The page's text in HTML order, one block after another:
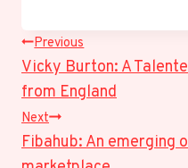
Post
Navigation
Previous
Vicky Burton: A
from England
Next
Fibahub: An emerging